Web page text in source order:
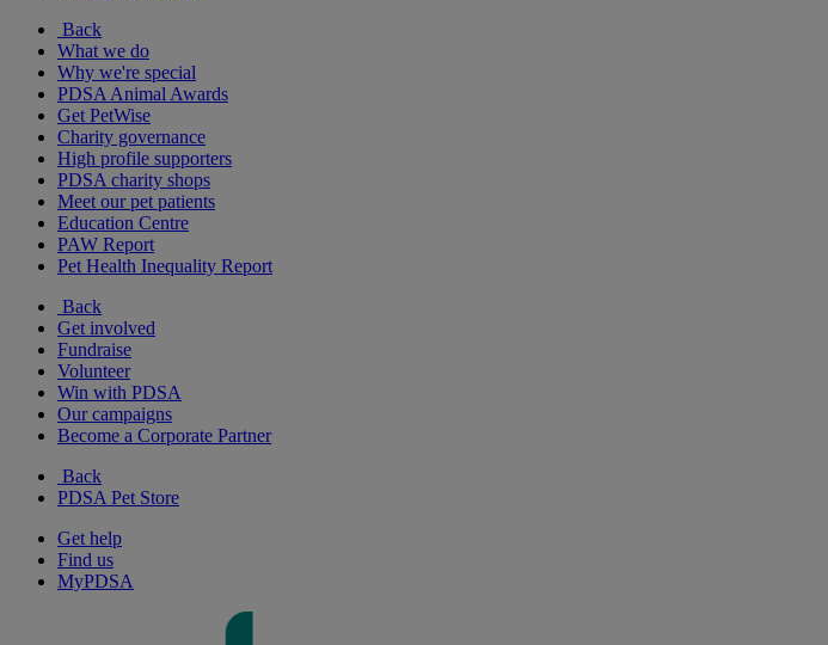
Back
What we do
Why we're special
PDSA Animal Awards
Get PetWise
Charity governance
High profile supporters
PDSA charity shops
Meet our pet patients
Education Centre
PAW Report
Pet Health Inequality Report
Back
Get involved
Fundraise
Volunteer
Win with PDSA
Our campaigns
Become a Corporate Partner
Back
PDSA Pet Store
Get help
Find us
MyPDSA